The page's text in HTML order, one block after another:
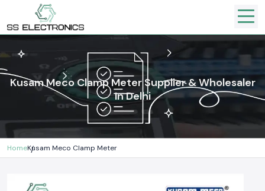
Kusam Meco Clamp Meter Supplier & Wholesaler
In Delhi
HomeKusam Meco Clamp Meter